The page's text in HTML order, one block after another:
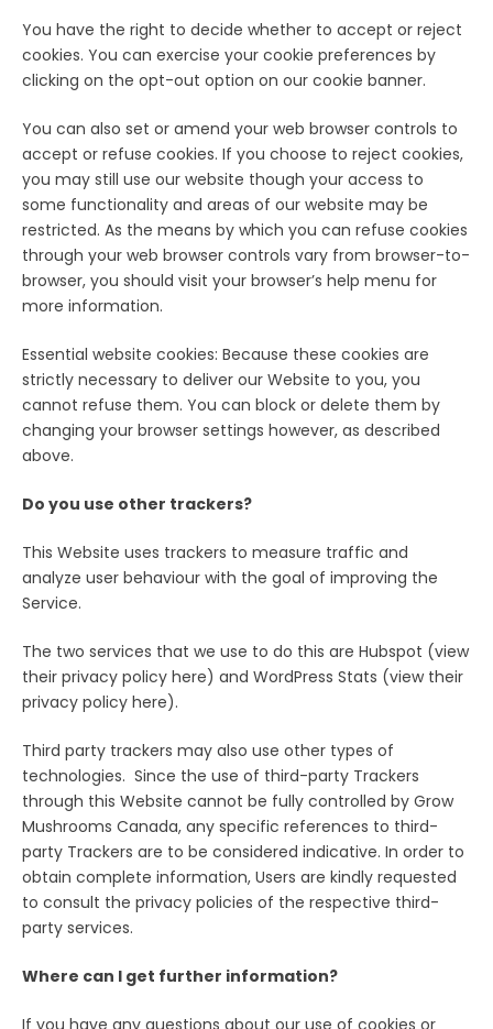
You have the right to decide whether to accept or reject
cookies. You can exercise your cookie preferences by
clicking on the opt-out option on our cookie banner.
You can also set or amend your web browser controls to
accept or refuse cookies. If you choose to reject cookies,
you may still use our website though your access to
some functionality and areas of our website may be
restricted. As the means by which you can refuse cookies
through your web browser controls vary from browser-to-
browser, you should visit your browser’s help menu for
more information.
Essential website cookies: Because these cookies are
strictly necessary to deliver our Website to you, you
cannot refuse them. You can block or delete them by
changing your browser settings however, as described
above.
Do you use other trackers?
This Website uses trackers to measure traffic and
analyze user behaviour with the goal of improving the
Service.
The two services that we use to do this are Hubspot (view
their privacy policy here) and WordPress Stats (view their
privacy policy here).
Third party trackers may also use other types of
technologies. Since the use of third-party Trackers
through this Website cannot be fully controlled by Grow
Mushrooms Canada, any specific references to third-
party Trackers are to be considered indicative. In order to
obtain complete information, Users are kindly requested
to consult the privacy policies of the respective third-
party services.
Where can I get further information?
If you have any questions about our use of cookies or